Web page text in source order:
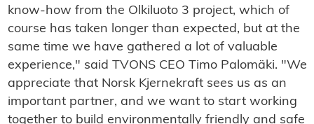
know-how from the Olkiluoto 3 project, which of
course has taken longer than expected, but at the
same time we have gathered a lot of valuable
experience," said TVONS CEO Timo Palomäki. "We
appreciate that Norsk Kjernekraft sees us as an
important partner, and we want to start working
together to build environmentally friendly and safe